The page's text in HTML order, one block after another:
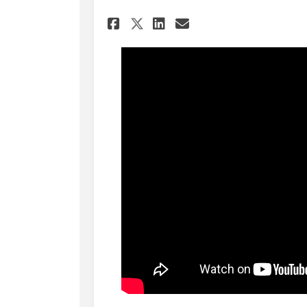
Share Draft
Share Draft
Share Draft
Email Draft